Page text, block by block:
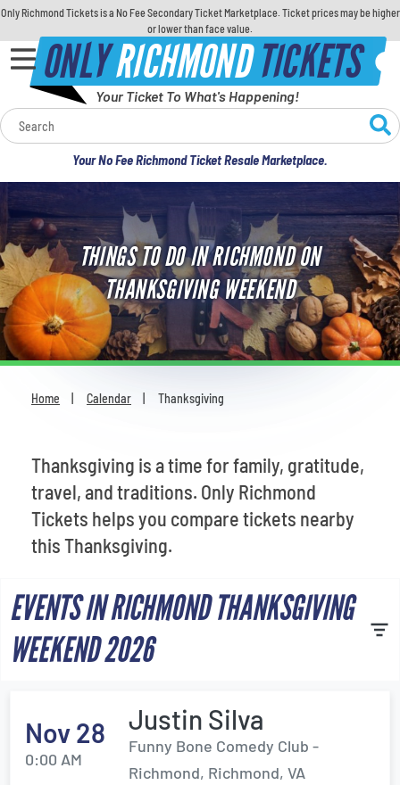
Only Richmond Tickets is a No Fee Secondary Ticket Marketplace. Ticket prices may be higher
or lower than face value.
ONLYRICHMONDTICKETS
Your Ticket To What's Happening!
Your No Fee Richmond Ticket Resale Marketplace.
Calendar
Concerts
Sports
Theatre
Comedy
For Families
Most Popular
THINGS TO DO IN RICHMOND ON
THANKSGIVING WEEKEND
Home Calendar Thanksgiving
Thanksgiving is a time for family, gratitude,
travel, and traditions. Only Richmond
Tickets helps you compare tickets nearby
this Thanksgiving.
EVENTS IN RICHMOND THANKSGIVING
WEEKEND 2026
Nov 28
0:00 AM
Justin Silva
Funny Bone Comedy Club -
Richmond, Richmond, VA